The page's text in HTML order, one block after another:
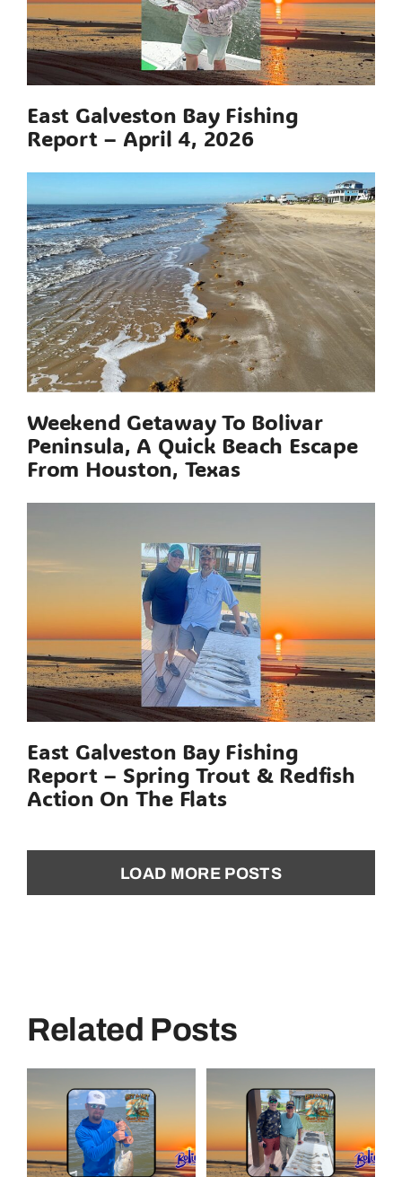
East Galveston Bay Fishing
Report – April 4, 2026
Weekend Getaway To Bolivar
Peninsula, A Quick Beach Escape
From Houston, Texas
East Galveston Bay Fishing
Report – Spring Trout & Redfish
Action On The Flats
LOAD MORE POSTS
Related Posts